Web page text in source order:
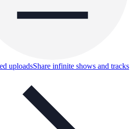
uploadsShare infinite shows and tracks